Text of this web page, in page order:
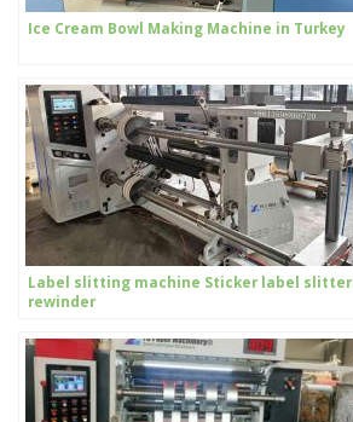
Ice Cream Bowl Making Machine in Turkey
Label slitting machine Sticker label slitter
rewinder